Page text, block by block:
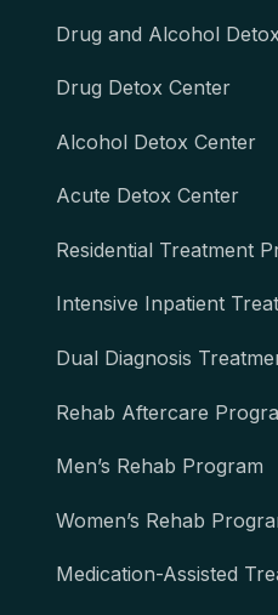
Drug and Alcohol
Drug Detox Center
Alcohol Detox Center
Acute Detox Center
Residential Treatment
Intensive Inpatient
Dual Diagnosis
Rehab Aftercare
Men’s Rehab Program
Women’s Rehab
Medication-Assisted